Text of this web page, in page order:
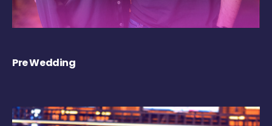
Pre Wedding